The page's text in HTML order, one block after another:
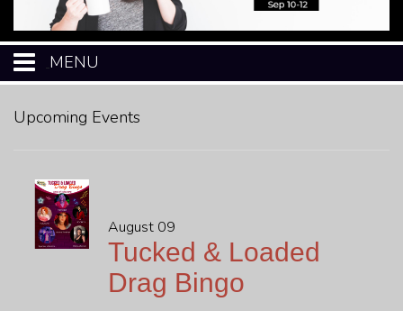
MENU
EVENTS
Upcoming Events
August 09
Tucked & Loaded
Drag Bingo